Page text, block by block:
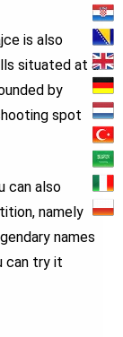
is also
situated at a
by
spot
can also
namely
names
can try it